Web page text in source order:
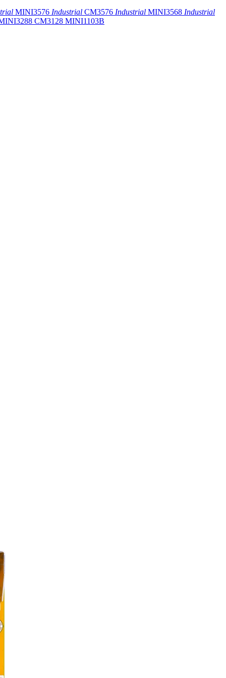
MINI3576 Industrial CM3576 Industrial MINI3568 Industrial
CM3128 MINI1103B